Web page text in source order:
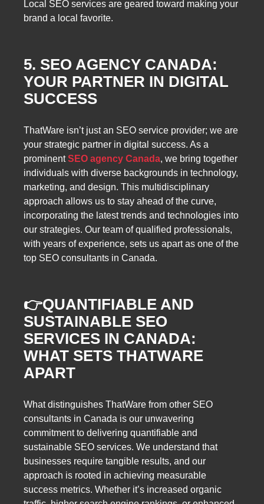
Local SEO services are geared toward making your
brand a local favorite.
5. SEO AGENCY CANADA:
YOUR PARTNER IN DIGITAL
SUCCESS
ThatWare isn’t just an SEO service provider; we are
your strategic partner in digital success. As a
prominentSEO agency Canada, we bring together
individuals with diverse backgrounds in technology,
marketing, and design. This multidisciplinary
approach allows us to stay ahead of the curve,
incorporating the latest trends and technologies into
our strategies. Our team of qualified professionals,
with years of experience, sets us apart as one of the
top SEO consultants in Canada.
👉QUANTIFIABLE AND
SUSTAINABLE SEO
SERVICES IN CANADA:
WHAT SETS THATWARE
APART
What distinguishes ThatWare from other SEO
consultants in Canada is our unwavering
commitment to delivering quantifiable and
sustainable SEO services. We understand that
businesses require tangible results, and our
approach is rooted in achieving measurable
success metrics. Whether it’s increased organic